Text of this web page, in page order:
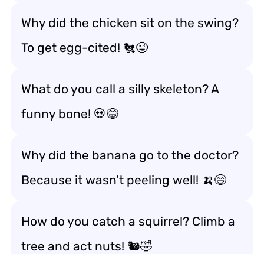
Why did the chicken sit on the swing?
To get egg-cited! 🐔😜
What do you call a silly skeleton? A
funny bone! 💀😂
Why did the banana go to the doctor?
Because it wasn’t peeling well! 🍌😄
How do you catch a squirrel? Climb a
tree and act nuts! 🐿️🤣